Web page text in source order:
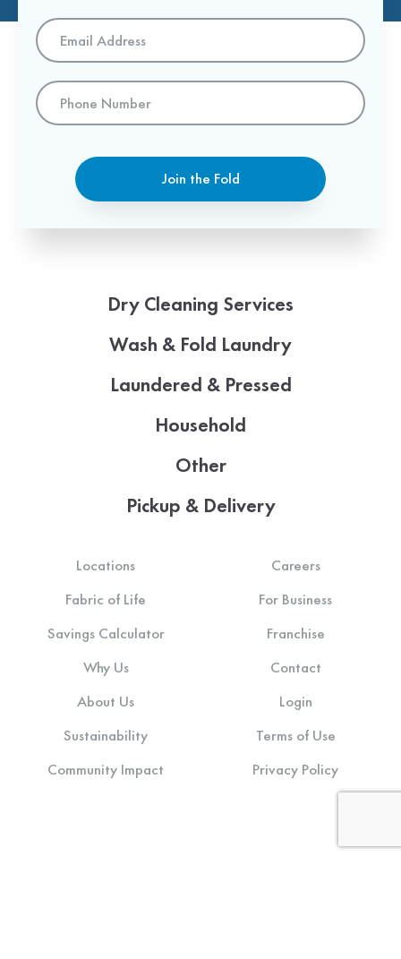
Email
Address*
Phone
Number
Join the Fold
Dry Cleaning Services
Wash & Fold Laundry
Laundered & Pressed
Household
Other
Pickup & Delivery
Locations
Fabric of Life
Savings Calculator
Why Us
About Us
Sustainability
Community Impact
Careers
For Business
Franchise
Contact
Login
Terms of Use
Privacy Policy